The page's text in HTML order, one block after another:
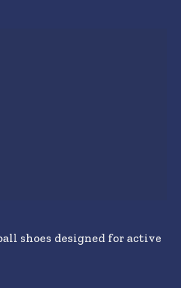
shoes designed for active